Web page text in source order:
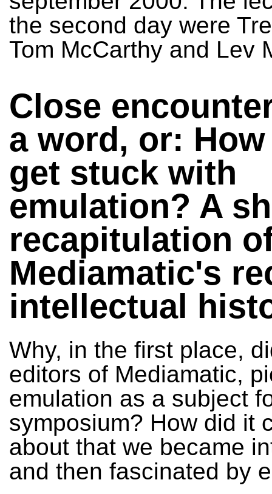
the second day were
Tom McCarthy and Lev
Close
a word, or:
get stuck with
emulation? A
recapitulation
Mediamatic's
intellectual
Why, in the first place,
editors of Mediamatic,
emulation as a subject
symposium? How did it
about that we became
and then fascinated by